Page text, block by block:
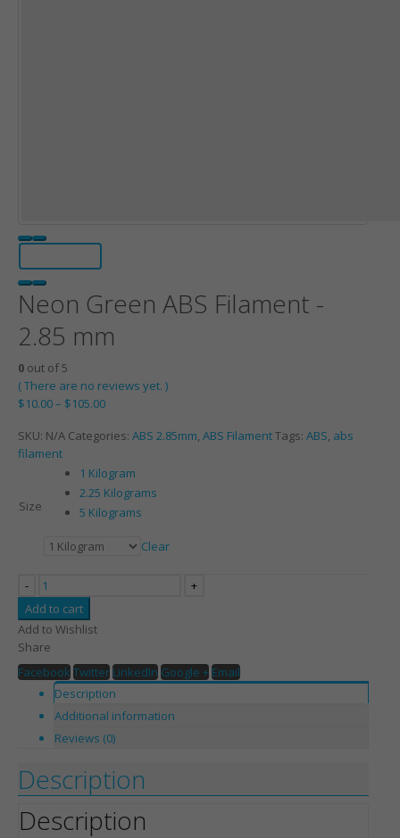
Neon Green ABS Filament -
2.85 mm
0 out of 5
( There are no reviews yet. )
$10.00– $105.00
SKU: N/A Categories: ABS 2.85mm, ABS FilamentTags: ABS, abs
filament
Size
1 Kilogram
2.25 Kilograms
5 Kilograms
Clear
-
+
Add to cart
Add to Wishlist
Share
Facebook Twitter LinkedIn Google + Email
Description
Additional information
Reviews (0)
Description
Description